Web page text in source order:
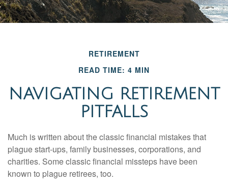
RETIREMENT
READ TIME: 4 MIN
NAVIGATING RETIREMENT
PITFALLS
Much is written about the classic financial mistakes that
plague start-ups, family businesses, corporations, and
charities. Some classic financial missteps have been
known to plague retirees, too.